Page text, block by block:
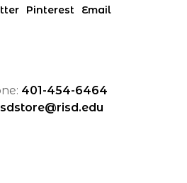
Pinterest Email
401-454-6464